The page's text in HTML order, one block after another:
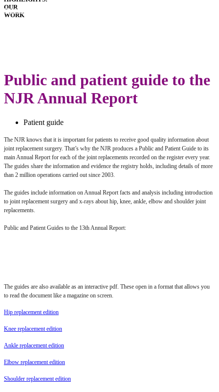
OUR
WORK
HOSPITALS
Public and patient guide to the
NJR Annual Report
Patient guide
The NJR knows that it is important for patients to receive good quality information about
joint replacement surgery. That’s why the NJR produces a Public and Patient Guide to its
main Annual Report for each of the joint replacements recorded on the register every year.
The guides share the information and evidence the registry holds, including details of more
than 2 million operations carried out since 2003.
The guides include information on Annual Report facts and analysis including introduction
to joint replacement surgery and x-rays about hip, knee, ankle, elbow and shoulder joint
replacements.
Public and Patient Guides to the 13th Annual Report:
The guides are also available as an interactive pdf. These open in a format that allows you
to read the document like a magazine on screen.
Hip replacement edition
Knee replacement edition
Ankle replacement edition
Elbow replacement edition
Shoulder replacement edition